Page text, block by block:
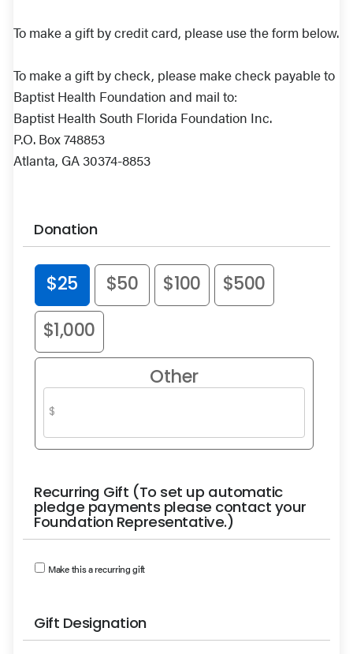
To make a gift by credit card, please use the form below.
To make a gift by check, please make check payable to
Baptist Health Foundation and mail to:
Baptist Health South Florida Foundation Inc.
P.O. Box 748853
Atlanta, GA 30374-8853
Donation
$25 $50 $100 $500
$1,000
Other
Recurring Gift (To set up automatic
pledge payments please contact your
Foundation Representative.)
Make this a recurring gift
Gift Designation